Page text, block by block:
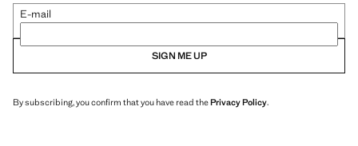
E-mail
SIGN ME UP
By subscribing, you confirm that you have read thePrivacy Policy.